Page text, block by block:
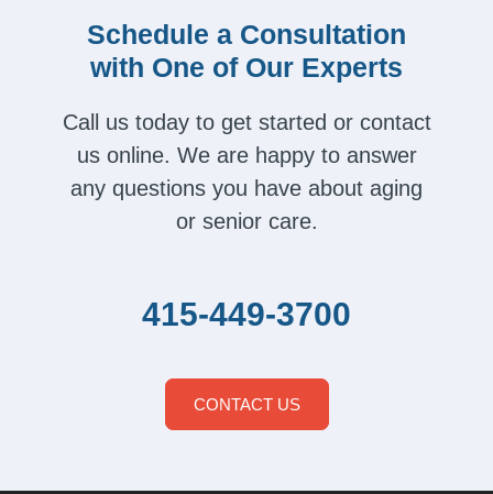
Schedule a Consultation
with One of Our Experts
Call us today to get started or contact
us online. We are happy to answer
any questions you have about aging
or senior care.
415-449-3700
CONTACT US